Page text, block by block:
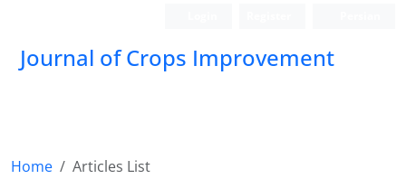
Journal of Crops Improvement
Home
Articles List